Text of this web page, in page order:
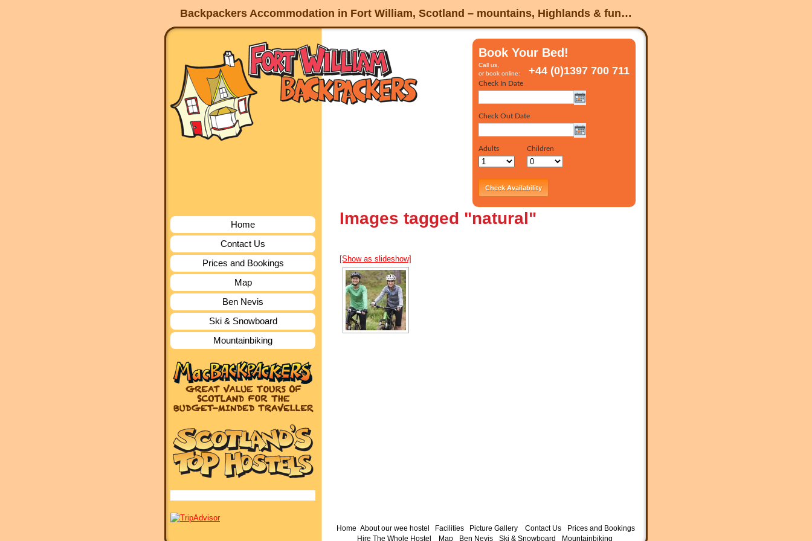
Backpackers Accommodation in Fort William, Scotland – mountains, Highlands & fun…
Book Your Bed!
Call us,
or book online:
+44 (0)1397 700 711
Home
Contact Us
Prices and Bookings
Map
Ben Nevis
Ski & Snowboard
Mountainbiking
Images tagged "natural"
[Show as slideshow]
Home About our wee hostel Facilities Picture Gallery Contact Us
Prices and Bookings
Hire The Whole Hostel
Map Ben Nevis Ski & Snowboard Mountainbiking